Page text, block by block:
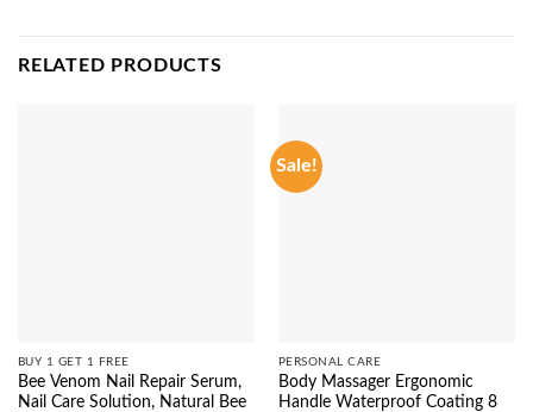
RELATED PRODUCTS
BUY 1 GET 1 FREE
Bee Venom Nail Repair Serum,
Nail Care Solution, Natural Bee
Sale!
PERSONAL CARE
Body Massager Ergonomic
Handle Waterproof Coating 8